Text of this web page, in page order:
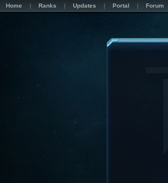
Home Ranks Updates Portal Forum